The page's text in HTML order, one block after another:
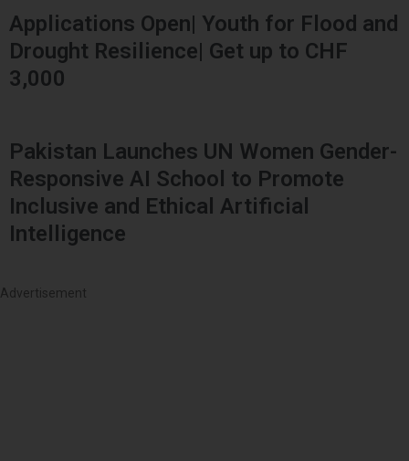
Applications Open| Youth for Flood and
Drought Resilience| Get up to CHF
3,000
Pakistan Launches UN Women Gender-
Responsive AI School to Promote
Inclusive and Ethical Artificial
Intelligence
Advertisement